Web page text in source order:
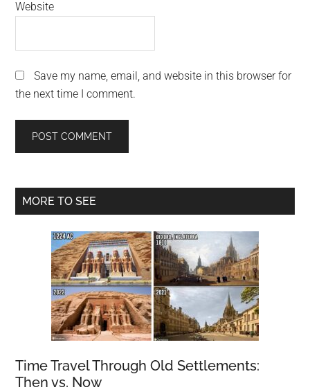
Website
Save my name, email, and website in this browser for
the next time I comment.
Primary
MORE TO SEE
Time Travel Through Old Settlements:
Then vs. Now